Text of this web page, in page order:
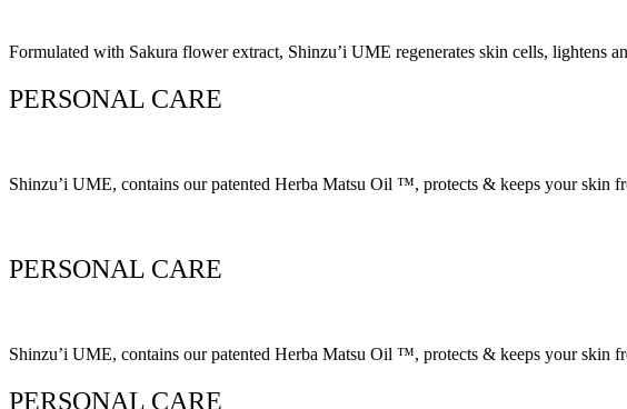
Formulated with Sakura flower extract, Shinzu’i UME regenerates skin cells, lightens
PERSONAL CARE
Shinzu’i UME, contains our patented Herba Matsu Oil ™, protects & keeps your skin
PERSONAL CARE
Shinzu’i UME, contains our patented Herba Matsu Oil ™, protects & keeps your skin
PERSONAL CARE